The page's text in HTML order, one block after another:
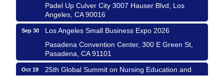
Padel Up Culver City 3007 Hauser Blvd, Los
Angeles, CA 90016
Los Angeles Small Business Expo 2026
Pasadena Convention Center, 300 E Green St,
Pasadena, CA 91101
25th Global Summit on Nursing Education and
Practice (GSNEP 2026)
Avio Coach Craft
BridgePATH Workforce, LLC